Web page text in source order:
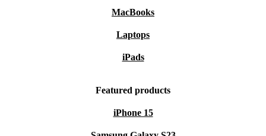
MacBooks
Laptops
iPads
Featured products
iPhone 15